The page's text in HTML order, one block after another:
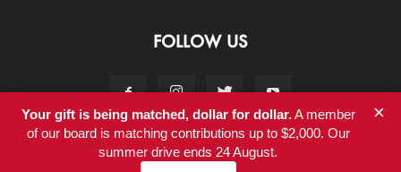
FOLLOW US
Contact
Your gift is being matched, dollar for dollar.A member
of our board is matching contributions up to $2,000. Our
summer drive ends 24 August.
×